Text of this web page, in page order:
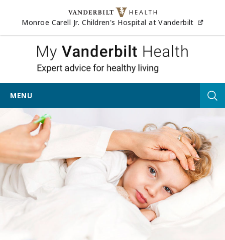
Skip to content
Monroe Carell Jr. Children's Hospital at Vanderbilt
My
MENU